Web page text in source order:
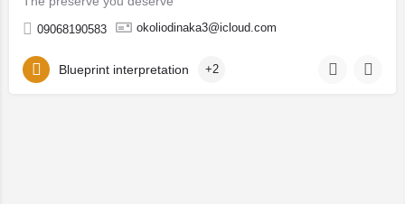
09068190583 okoliodinaka3@icloud.com
Blueprint interpretation +2